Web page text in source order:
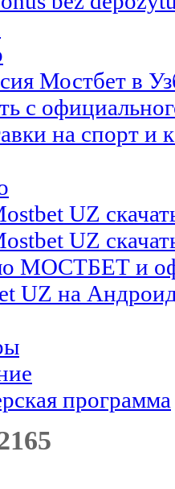
Мостбет в
с
на спорт и
UZ
UZ
МОСТБЕТ и
UZ на
программа